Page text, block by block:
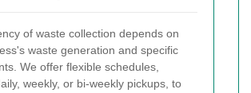
of waste collection depends on
waste generation and specific
We offer flexible schedules,
weekly, or bi-weekly pickups, to